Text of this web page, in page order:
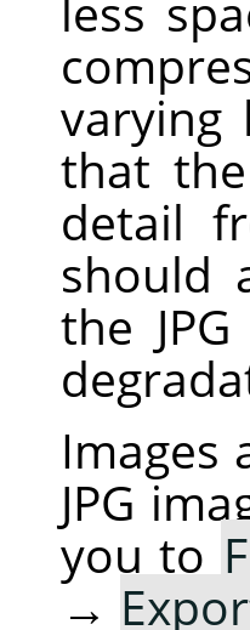
varying
that
detail
should
the
Images
JPG
you to
→